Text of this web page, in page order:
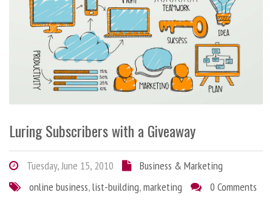
Luring Subscribers with a Giveaway
Tuesday, June 15, 2010
Business & Marketing
online business,list-building,marketing 0 Comments